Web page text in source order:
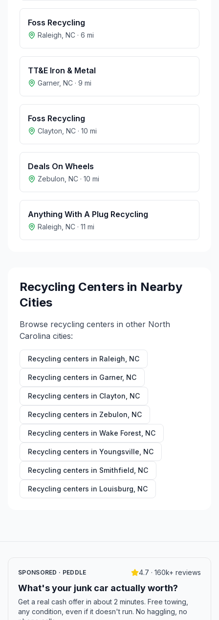
Foss Recycling
Raleigh NC · 6 mi
TT&E Iron & Metal
Garner, NC · 9 mi
Foss Recycling
Clayton NC · 10 mi
Deals On Wheels
Zebulon NC · 10 mi
Anything With A Plug Recycling
Raleigh NC · 11 mi
Recycling Centers in Nearby
Cities
Browse recycling centers in other North
Carolina cities:
Recycling centers in Raleigh NC
Recycling centers in Garner, NC
Recycling centers in Clayton NC
Recycling centers in Zebulon NC
Recycling centers in Wake Forest NC
Recycling centers in Youngsville NC
Recycling centers in Smithfield NC
Recycling centers in Louisburg NC
SPONSORED · PEDDLE 4.7 · 160k+ reviews
What's your junk car actually worth?
Get a real cash offer in about 2 minutes. Free towing,
any condition, even if it doesn't run. No haggling, no